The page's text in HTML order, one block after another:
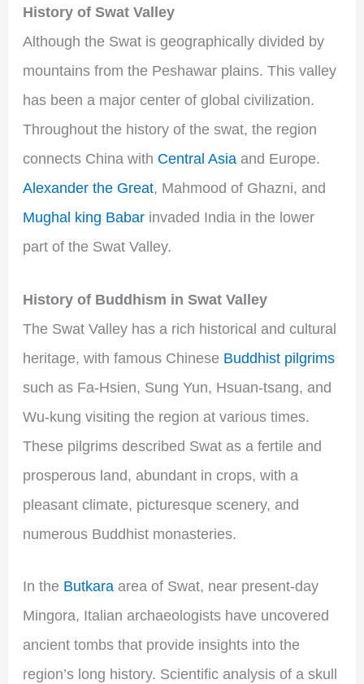
History of Swat Valley
Although the Swat is geographically divided by
mountains from the Peshawar plains. This valley
has been a major center of global civilization.
Throughout the history of the swat, the region
connects China with Central Asiaand Europe.
Alexander the Great, Mahmood of Ghazni, and
Mughal king Babarinvaded India in the lower
part of the Swat Valley.
History of Buddhism in Swat Valley
The Swat Valley has a rich historical and cultural
heritage, with famous Chinese Buddhist pilgrims
such as Fa-Hsien, Sung Yun, Hsuan-tsang, and
Wu-kung visiting the region at various times.
These pilgrims described Swat as a fertile and
prosperous land, abundant in crops, with a
pleasant climate, picturesque scenery, and
numerous Buddhist monasteries.
In the Butkaraarea of Swat, near present-day
Mingora, Italian archaeologists have uncovered
ancient tombs that provide insights into the
region’s long history. Scientific analysis of a skull